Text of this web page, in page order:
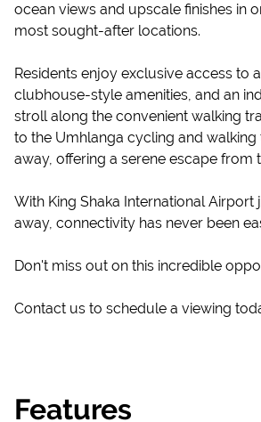
ocean views and upscale finishes in
most sought-after locations.
Residents enjoy exclusive access to
clubhouse-style amenities, and an
stroll along the convenient walking
to the Umhlanga cycling and
away, offering a serene escape from
With King Shaka International Airport
away, connectivity has never been
Don't miss out on this incredible
Contact us to schedule a viewing
Features